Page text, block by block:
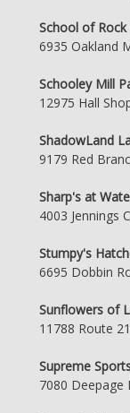
School of
6935 Oakland
Schooley Mill
12975 Hall
ShadowLand
9179 Red
Sharp's at
4003 Jennings
Stumpy's
6695 Dobbin
Sunflowers of
11788 Route
Supreme
7080 Deepage